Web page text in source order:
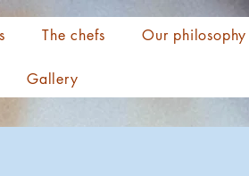
The chefs Our philosophy
Gallery